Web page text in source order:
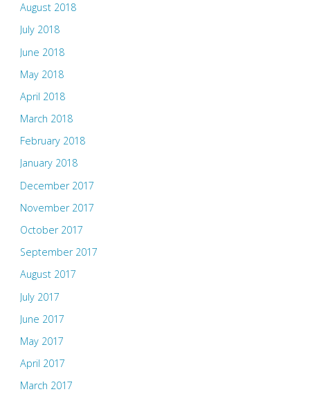
August 2018
July 2018
June 2018
May 2018
April 2018
March 2018
February 2018
January 2018
December 2017
November 2017
October 2017
September 2017
August 2017
July 2017
June 2017
May 2017
April 2017
March 2017